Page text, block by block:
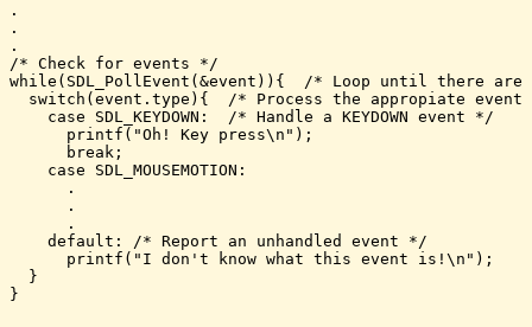
.
.
.
/* Check for events */
while(SDL_PollEvent(&event)){  /* Loop until there
switch(event.type){  /* Process the appropiate event
case SDL_KEYDOWN:  /* Handle a KEYDOWN
      printf("Oh! Key press\n");
      break;
    case SDL_MOUSEMOTION:
      .
      .
      .
    default: /* Report an unhandled event */
      printf("I don't know what this event is!\n");
  }
}